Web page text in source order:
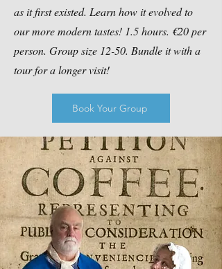
as it first existed. Learn how it evolved to
our more modern tastes! 1.5 hours. €20 per
person. Group size 12-50. Bundle it with a
tour for a longer visit!​
Book Your Group